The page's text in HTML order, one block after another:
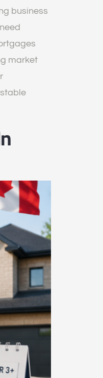
business
market